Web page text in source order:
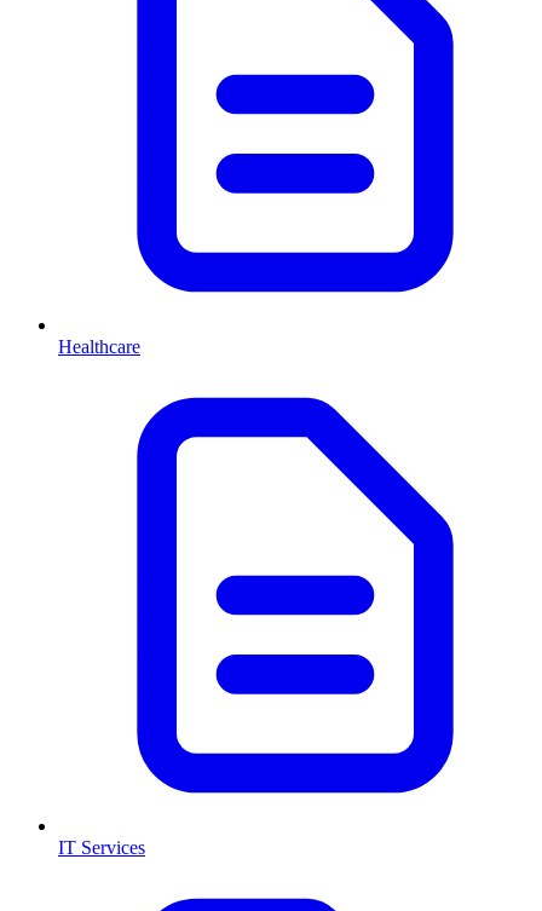
Healthcare
IT Services